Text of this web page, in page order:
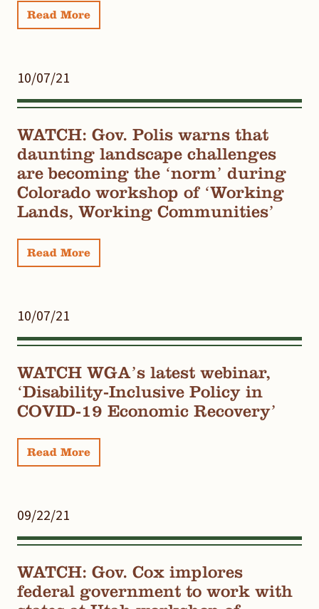
Read More
10/07/21
WATCH: Gov. Polis warns that
daunting landscape challenges
are becoming the ‘norm’ during
Colorado workshop of ‘Working
Lands, Working Communities’
Read More
10/07/21
WATCH WGA’s latest webinar,
‘Disability-Inclusive Policy in
COVID-19 Economic Recovery’
Read More
09/22/21
WATCH: Gov. Cox implores
federal government to work with